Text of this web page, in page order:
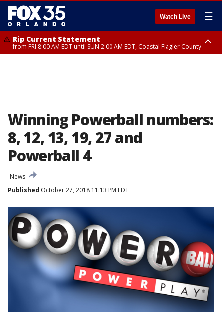
Watch Live ☰
Rip Current Statement
from FRI 8:00 AM EDT until SUN 2:00 AM EDT, Coastal Flagler County
Winning Powerball numbers:
8, 12, 13, 19, 27 and
Powerball 4
News
Published October 27, 2018 11:13 PM EDT